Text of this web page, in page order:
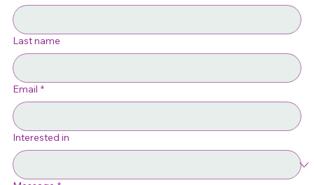
Last name
Email *
Interested in